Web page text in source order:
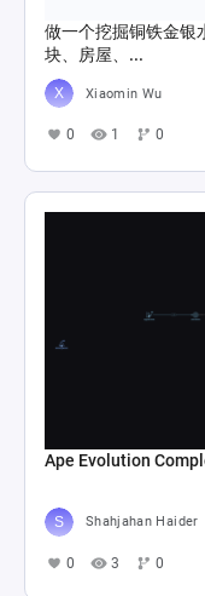
做一个挖掘铜铁金银
块、房屋、...
Xiaomin Wu
0 1 0
Ape Evolution
Shahjahan Haider
0 3 0